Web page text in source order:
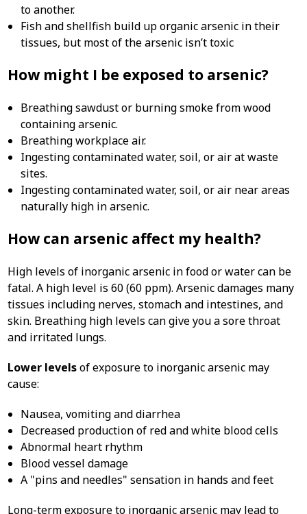
to another.
Fish and shellfish build up organic arsenic in their
tissues, but most of the arsenic isn’t toxic
How might I be exposed to arsenic?
Breathing sawdust or burning smoke from wood
containing arsenic.
Breathing workplace air.
Ingesting contaminated water, soil, or air at waste
sites.
Ingesting contaminated water, soil, or air near areas
naturally high in arsenic.
How can arsenic affect my health?
High levels of inorganic arsenic in food or water can be
fatal. A high level is 60 (60 ppm). Arsenic damages many
tissues including nerves, stomach and intestines, and
skin. Breathing high levels can give you a sore throat
and irritated lungs.
Lower levelsof exposure to inorganic arsenic may
cause:
Nausea, vomiting and diarrhea
Decreased production of red and white blood cells
Abnormal heart rhythm
Blood vessel damage
A "pins and needles" sensation in hands and feet
Long-term exposure to inorganic arsenic may lead to